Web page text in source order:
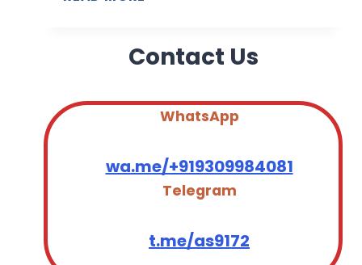
2
I
B
E
S
Contact Us
WhatsApp
wa.me/+919309984081
Telegram
t.me/as9172